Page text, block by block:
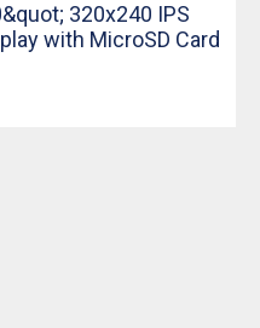
320x240 IPS
with MicroSD Card